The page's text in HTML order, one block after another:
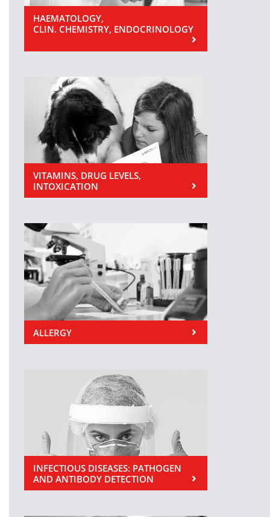
HAEMATOLOGY,
CLIN. CHEMISTRY, ENDOCRINOLOGY
VITAMINS, DRUG LEVELS,
INTOXICATION
ALLERGY
INFECTIOUS DISEASES: PATHOGEN
AND ANTIBODY DETECTION